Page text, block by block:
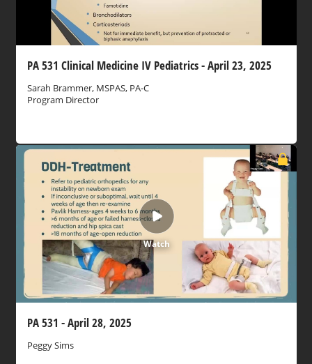
PA 531 Clinical Medicine IV Pediatrics - April 23, 2025
Sarah Brammer, MSPAS, PA-C
Program Director
Watch
PA 531 - April 28, 2025
Peggy Sims